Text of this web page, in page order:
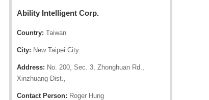
Ability Intelligent Corp.
Country: Taiwan
City: New Taipei City
Address: No. 200, Sec. 3, Zhonghuan Rd.,
Xinzhuang Dist.,
Contact Person: Roger Hung